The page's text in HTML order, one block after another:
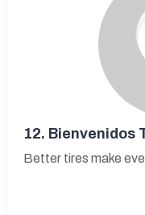
12. Bienvenidos
Better tires make